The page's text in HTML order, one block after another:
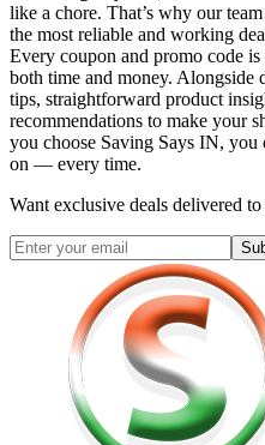
like a chore. That’s why our
the most reliable and working
Every coupon and promo code
both time and money. Alongside
tips, straightforward product
recommendations to make your
you choose Saving Says IN, you
on — every time.
Want exclusive deals delivered